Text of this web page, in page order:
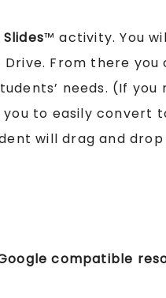
™ activity. You
From there
needs. (If
you to easily convert
will drag and
compatible